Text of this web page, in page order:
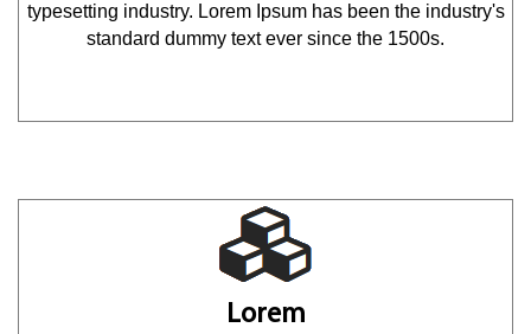
typesetting industry. Lorem Ipsum has been the industry's
standard dummy text ever since the 1500s.
Lorem